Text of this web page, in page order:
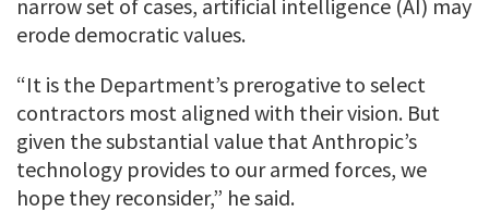
narrow set of cases, artificial intelligence (AI) may
erode democratic values.
“It is the Department’s prerogative to select
contractors most aligned with their vision. But
given the substantial value that Anthropic’s
technology provides to our armed forces, we
hope they reconsider,” he said.